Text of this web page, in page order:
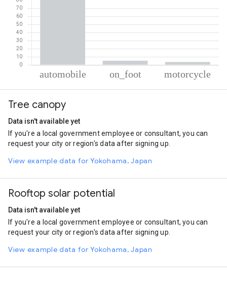
Automobile
On foot
Tree canopy
Data isn't available yet
If you're a local government employee or consultant, you can
request your city or region's data after signing up.
View example data for Yokohama, Japan
Rooftop solar potential
Data isn't available yet
If you're a local government employee or consultant, you can
request your city or region's data after signing up.
View example data for Yokohama, Japan